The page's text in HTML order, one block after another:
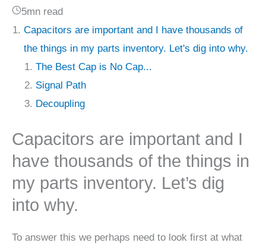
5mn read
Capacitors are important and I have thousands of
the things in my parts inventory. Let's dig into why.
The Best Cap is No Cap...
Signal Path
Decoupling
Capacitors are important and I
have thousands of the things in
my parts inventory. Let’s dig
into why.
To answer this we perhaps need to look first at what